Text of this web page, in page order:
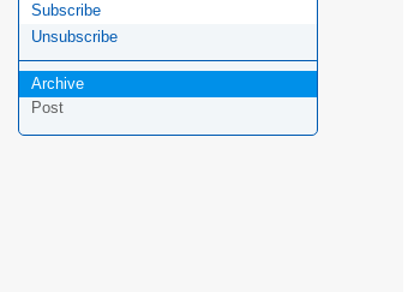
Subscribe
Unsubscribe
Archive
Post